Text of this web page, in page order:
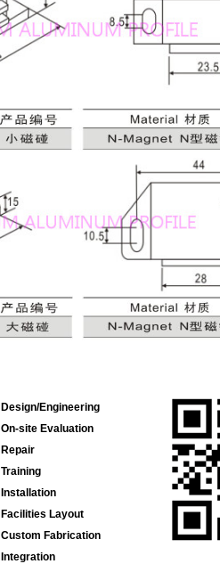
Design/Engineering
On-site Evaluation
Repair
Training
Installation
Facilities Layout
Custom Fabrication
Integration